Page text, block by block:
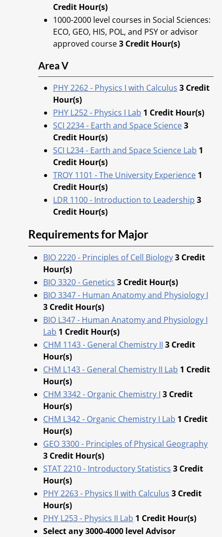
Credit Hour(s)
1000-2000 level courses in Social Sciences:
ECO, GEO, HIS, POL, and PSY or advisor
approved course3 Credit Hour(s)
Area V
PHY 2262 - Physics I with Calculus 3 Credit
Hour(s)
PHY L252 - Physics I Lab 1 Credit Hour(s)
SCI 2234 - Earth and Space Science3
Credit Hour(s)
SCI L234 - Earth and Space Science Lab 1
Credit Hour(s)
TROY 1101 - The University Experience 1
Credit Hour(s)
LDR 1100 - Introduction to Leadership 3
Credit Hour(s)
Requirements for Major
BIO 2220 - Principles of Cell Biology3 Credit
Hour(s)
BIO 3320 - Genetics 3 Credit Hour(s)
BIO 3347 - Human Anatomy and Physiology I
3 Credit Hour(s)
BIO L347 - Human Anatomy and Physiology I
Lab 1 Credit Hour(s)
CHM 1143 - General Chemistry II 3 Credit
Hour(s)
CHM L143 - General Chemistry II Lab 1 Credit
Hour(s)
CHM 3342 - Organic Chemistry I 3 Credit
Hour(s)
CHM L342 - Organic Chemistry I Lab 1 Credit
Hour(s)
GEO 3300 - Principles of Physical Geography
3 Credit Hour(s)
STAT 2210 - Introductory Statistics 3 Credit
Hour(s)
PHY 2263 - Physics II with Calculus 3 Credit
Hour(s)
PHY L253 - Physics II Lab 1 Credit Hour(s)
Select any 3000-4000 level Advisor